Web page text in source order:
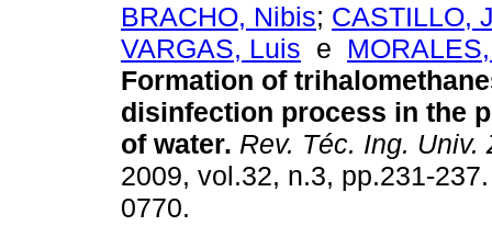
BRACHO, Nibis; CASTILLO,
VARGAS, Luis e
Formation of
disinfection process in the
of water. Rev. Téc. Ing. Univ.
2009, vol.32, n.3, pp.231-
0770.